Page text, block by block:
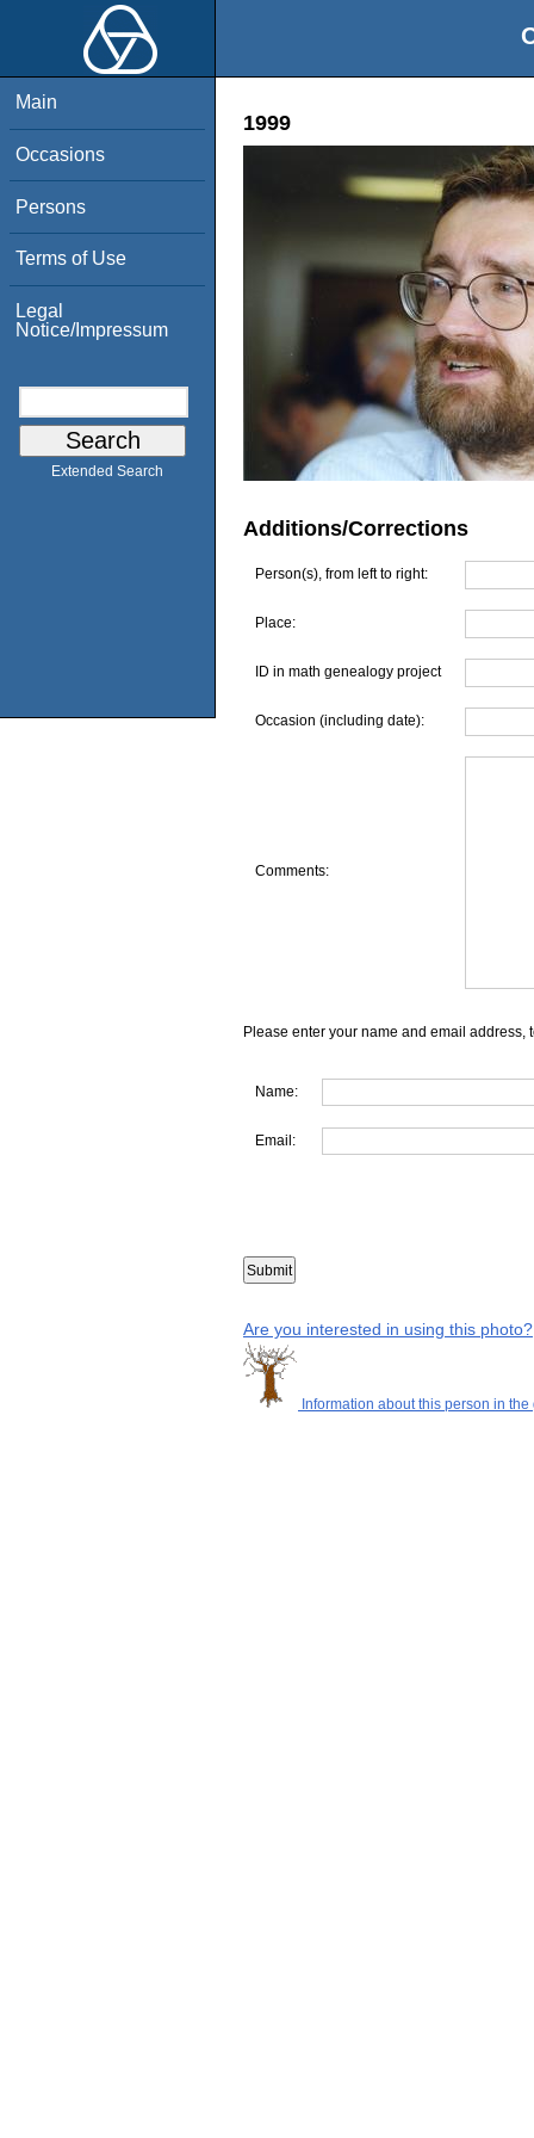
Main
Occasions
Persons
Terms of Use
Legal
Notice/Impressum
Extended Search
1999
Additions/Corrections
Person(s), from left to right:
Place:
ID in math genealogy project
Occasion (including date):
Comments:
Please enter your name and email address,
Name:
Email:
Are you interested in using this photo?
Information about this person in